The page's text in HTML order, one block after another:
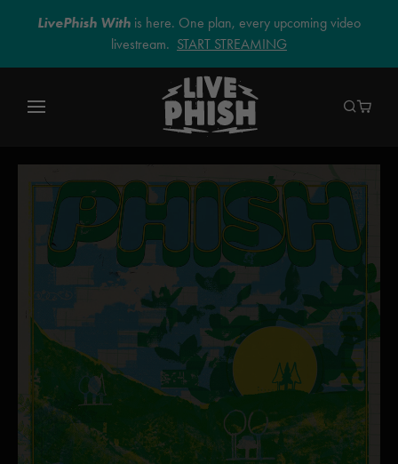
LivePhish With is here. One plan, every upcoming video
livestream. START STREAMING